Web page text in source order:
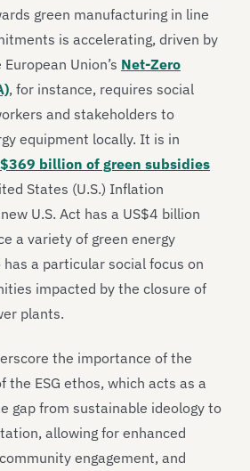
green manufacturing in line
is accelerating, driven by
Union’s Net-Zero
, for instance, requires social
and stakeholders to
equipment locally. It is in
billion of green subsidies
States (U.S.) Inflation
U.S. Act has a US$4 billion
a variety of green energy
a particular social focus on
impacted by the closure of
plants.
the importance of the
the ESG ethos, which acts as a
gap from sustainable ideology to
allowing for enhanced
engagement, and